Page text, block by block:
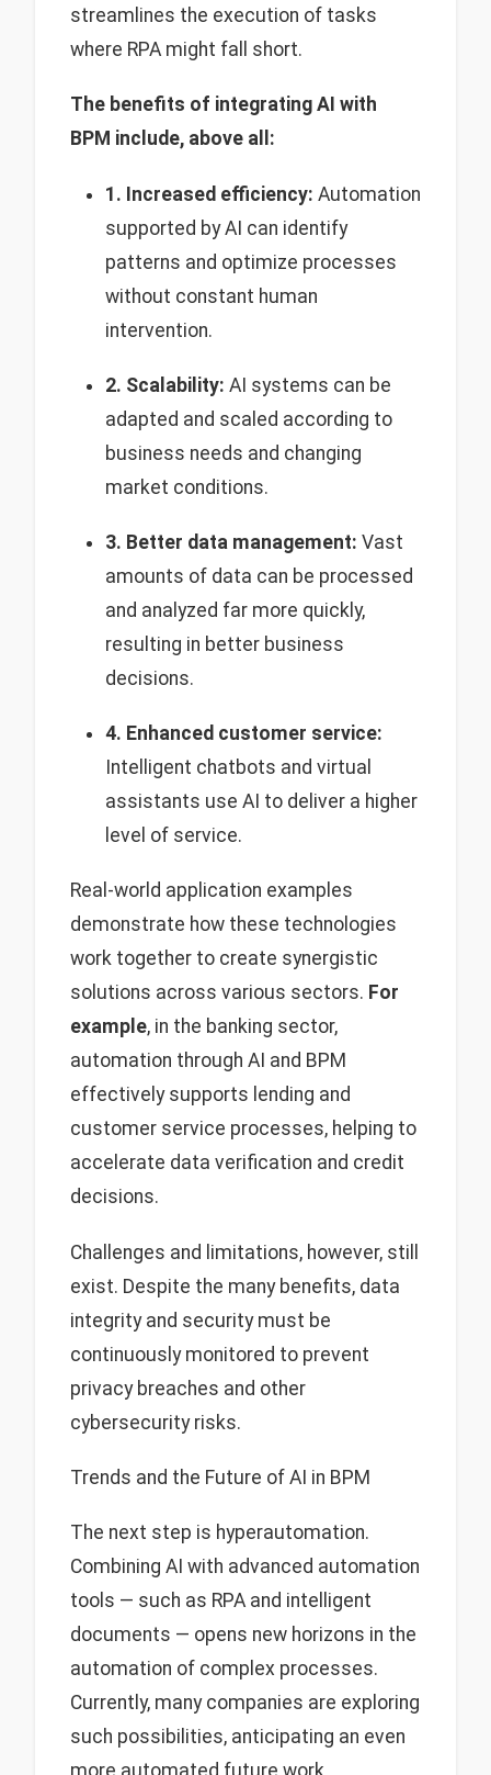
streamlines the execution of tasks
where RPA might fall short.
The benefits of integrating AI with
BPM include, above all:
1. Increased efficiency: Automation
supported by AI can identify
patterns and optimize processes
without constant human
intervention.
2. Scalability: AI systems can be
adapted and scaled according to
business needs and changing
market conditions.
3. Better data management: Vast
amounts of data can be processed
and analyzed far more quickly,
resulting in better business
decisions.
4. Enhanced customer service:
Intelligent chatbots and virtual
assistants use AI to deliver a higher
level of service.
Real-world application examples
demonstrate how these technologies
work together to create synergistic
solutions across various sectors. For
example, in the banking sector,
automation through AI and BPM
effectively supports lending and
customer service processes, helping to
accelerate data verification and credit
decisions.
Challenges and limitations, however, still
exist. Despite the many benefits, data
integrity and security must be
continuously monitored to prevent
privacy breaches and other
cybersecurity risks.
Trends and the Future of AI in BPM
The next step is hyperautomation.
Combining AI with advanced automation
tools — such as RPA and intelligent
documents — opens new horizons in the
automation of complex processes.
Currently, many companies are exploring
such possibilities, anticipating an even
more automated future work